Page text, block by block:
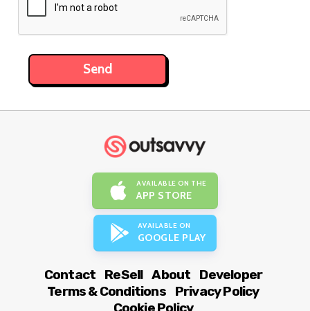
AVAILABLE ON THE
APP STORE
AVAILABLE ON
GOOGLE PLAY
Contact ReSell About
Developer
Terms & Conditions
Privacy Policy